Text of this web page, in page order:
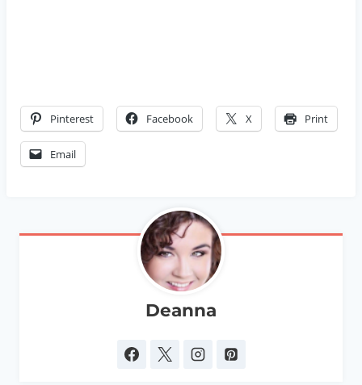
Pinterest Facebook X Print
Email
Deanna